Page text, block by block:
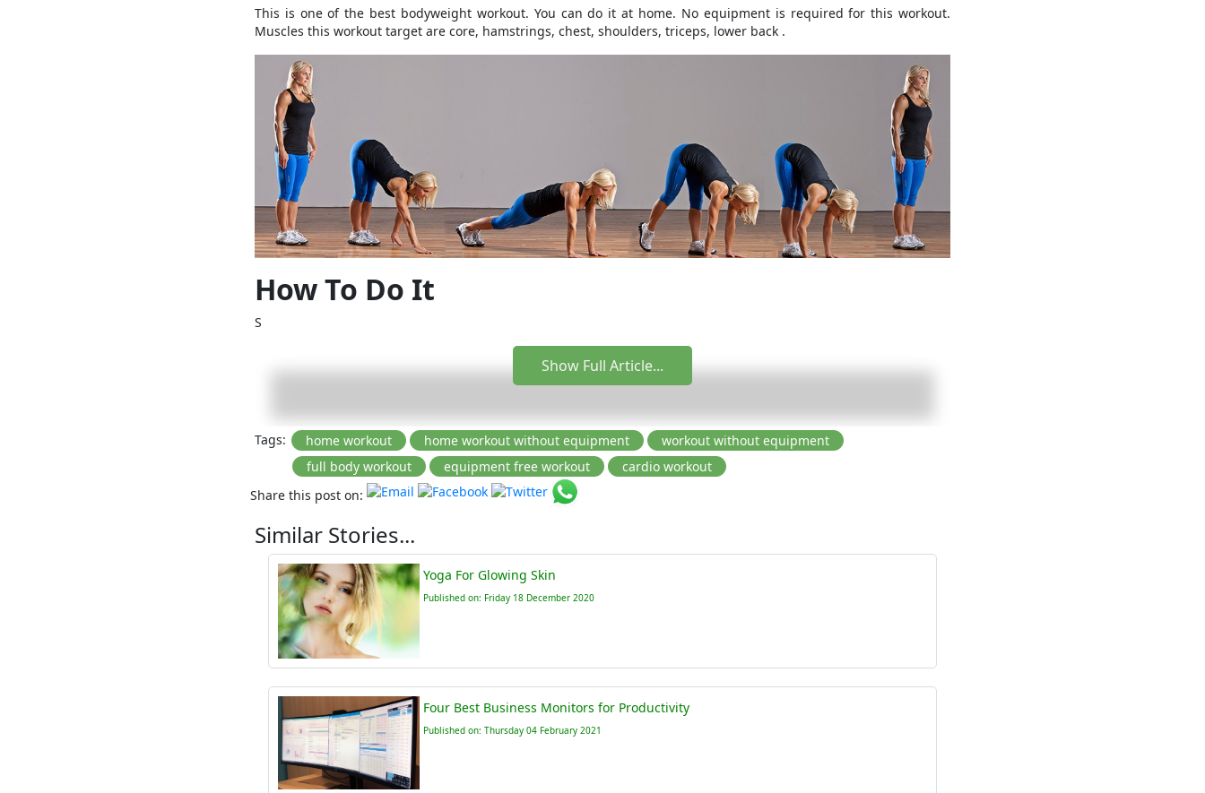
This is one of the best bodyweight workout. You can do it at home. No equipment is required for this workout.
Muscles this workout target are core, hamstrings, chest, shoulders, triceps, lower back .
How To Do It
S
Show Full Article...
Tags:
Share this post on:
Similar Stories...
Yoga For Glowing Skin
Published on: Friday 18 December 2020
Four Best Business Monitors for Productivity
Published on: Thursday 04 February 2021